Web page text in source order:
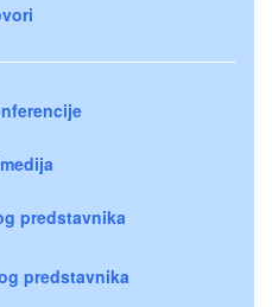
predstavnika
predstavnika